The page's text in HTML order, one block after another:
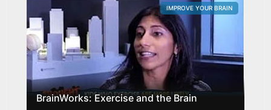
BrainWorks: Exercise and the Brain
IMPROVE YOUR BRAIN